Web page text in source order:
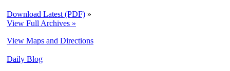
Download Latest (PDF) »
View Full Archives »
View Maps and Directions
Daily Blog